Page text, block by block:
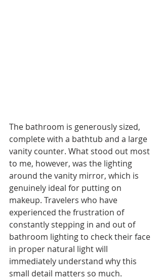
The bathroom is generously sized,
complete with a bathtub and a large
vanity counter. What stood out most
to me, however, was the lighting
around the vanity mirror, which is
genuinely ideal for putting on
makeup. Travelers who have
experienced the frustration of
constantly stepping in and out of
bathroom lighting to check their face
in proper natural light will
immediately understand why this
small detail matters so much.